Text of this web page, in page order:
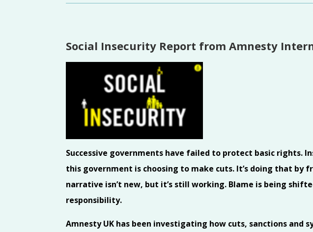
Social Insecurity Report from Amnesty
Successive governments have failed to protect basic rights.
this government is choosing to make cuts. It’s doing that by
narrative isn’t new, but it’s still working. Blame is being
responsibility.
Amnesty UK has been investigating how cuts, sanctions